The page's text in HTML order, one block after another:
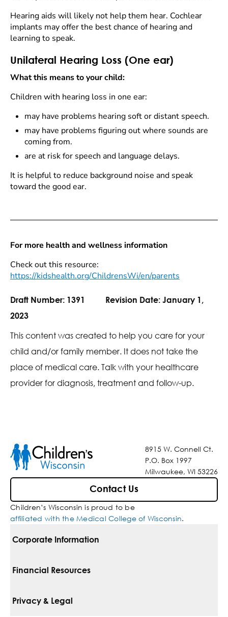
Hearing aids will likely not help them hear. Cochlear
implants may offer the best chance of hearing and
learning to speak.
Unilateral Hearing Loss (One ear)
What this means to your child:
Children with hearing loss in one ear:
may have problems hearing soft or distant speech.
may have problems figuring out where sounds are
coming from.
are at risk for speech and language delays.
It is helpful to reduce background noise and speak
toward the good ear.
For more health and wellness information
Check out this resource:
https://kidshealth.org/ChildrensWi/en/parents
Draft Number: 1391 Revision Date: January 1,
2023
This content was created to help you care for your
child and/or family member. It does not take the
place of medical care. Talk with your healthcare
provider for diagnosis, treatment and follow-up.
8915 W. Connell Ct.
P.O. Box 1997
Milwaukee, WI 53226
Contact Us
Children’s Wisconsin is proud to be
affiliated with the Medical College of Wisconsin.
Corporate Information
For Vendors
Financial Resources
Pay Your Bill
Privacy & Legal